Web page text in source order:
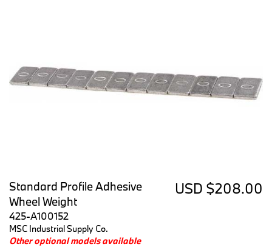
USD $208.00
Standard Profile Adhesive
Wheel Weight
425-A100152
MSC Industrial Supply Co.
Other optional models available